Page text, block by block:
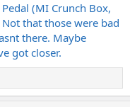
(MI Crunch Box,
that those were bad
there. Maybe
got closer.